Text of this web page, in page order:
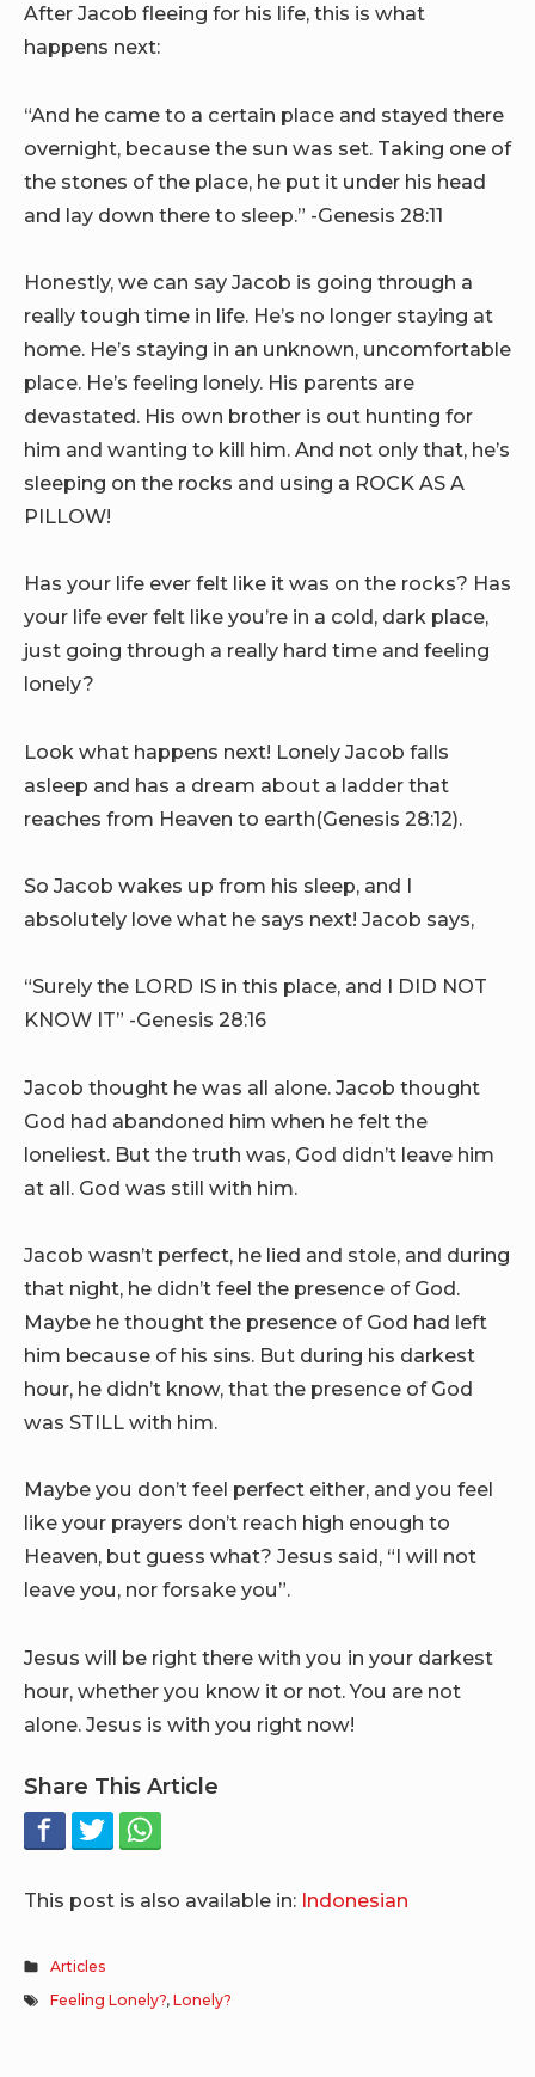
After Jacob fleeing for his life, this is what
happens next:
“And he came to a certain place and stayed there
overnight, because the sun was set. Taking one of
the stones of the place, he put it under his head
and lay down there to sleep.” -Genesis 28:11
Honestly, we can say Jacob is going through a
really tough time in life. He’s no longer staying at
home. He’s staying in an unknown, uncomfortable
place. He’s feeling lonely. His parents are
devastated. His own brother is out hunting for
him and wanting to kill him. And not only that, he’s
sleeping on the rocks and using a ROCK AS A
PILLOW!
Has your life ever felt like it was on the rocks? Has
your life ever felt like you’re in a cold, dark place,
just going through a really hard time and feeling
lonely?
Look what happens next! Lonely Jacob falls
asleep and has a dream about a ladder that
reaches from Heaven to earth(Genesis 28:12).
So Jacob wakes up from his sleep, and I
absolutely love what he says next! Jacob says,
“Surely the LORD IS in this place, and I DID NOT
KNOW IT” -Genesis 28:16
Jacob thought he was all alone. Jacob thought
God had abandoned him when he felt the
loneliest. But the truth was, God didn’t leave him
at all. God was still with him.
Jacob wasn’t perfect, he lied and stole, and during
that night, he didn’t feel the presence of God.
Maybe he thought the presence of God had left
him because of his sins. But during his darkest
hour, he didn’t know, that the presence of God
was STILL with him.
Maybe you don’t feel perfect either, and you feel
like your prayers don’t reach high enough to
Heaven, but guess what? Jesus said, “I will not
leave you, nor forsake you”.
Jesus will be right there with you in your darkest
hour, whether you know it or not. You are not
alone. Jesus is with you right now!
Share This Article
This post is also available in: Indonesian
Articles
Feeling Lonely?,Lonely?